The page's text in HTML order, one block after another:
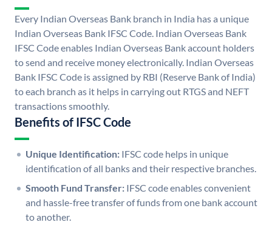
Every Indian Overseas Bank branch in India has a unique
Indian Overseas Bank IFSC Code. Indian Overseas Bank
IFSC Code enables Indian Overseas Bank account holders
to send and receive money electronically. Indian Overseas
Bank IFSC Code is assigned by RBI (Reserve Bank of India)
to each branch as it helps in carrying out RTGS and NEFT
transactions smoothly.
Benefits of IFSC Code
Unique Identification: IFSC code helps in unique
identification of all banks and their respective branches.
Smooth Fund Transfer: IFSC code enables convenient
and hassle-free transfer of funds from one bank account
to another.